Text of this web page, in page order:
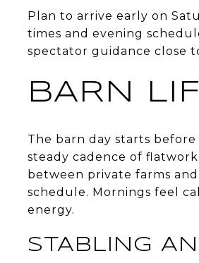
Plan to arrive early on
times and evening
spectator guidance close
BARN
The barn day starts
steady cadence of
between private farms
schedule. Mornings feel
energy.
STABLING